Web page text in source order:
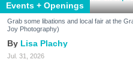
Events + Openings
Grab some libations and local fair at the
Joy Photography)
Lisa Plachy
Jul. 31, 2026